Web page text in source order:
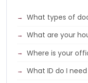
What types of
What are your
Where is your
What ID do I